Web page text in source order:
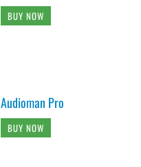
BUY NOW
Audioman Pro
BUY NOW